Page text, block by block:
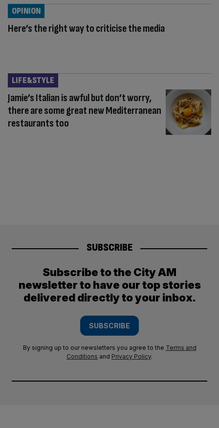
Here’s the right way to criticise the media
OPINION
Jamie’s Italian is awful but don’t worry,
there are some great new Mediterranean
restaurants too
LIFE&STYLE
SUBSCRIBE
Subscribe to the City AM
newsletter to have our top stories
delivered directly to your inbox.
SUBSCRIBE
By signing up to our newsletters you agree to the Terms and
Conditions and Privacy Policy.